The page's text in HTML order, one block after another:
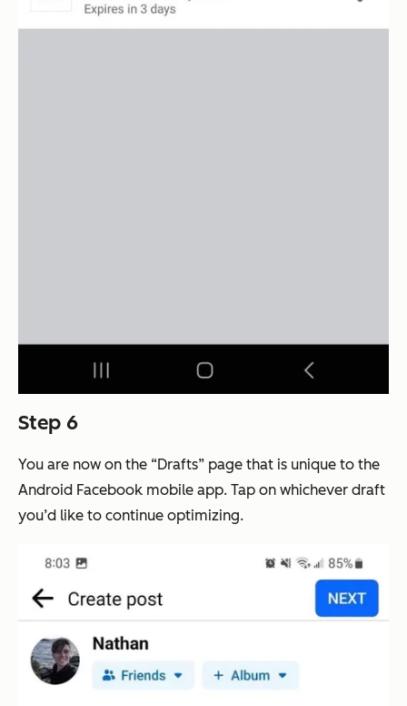
Step 6
You are now on the “Drafts” page that is unique to the
Android Facebook mobile app. Tap on whichever draft
you’d like to continue optimizing.